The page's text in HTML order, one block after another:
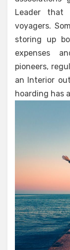
Leader
voyagers.
storing up
expenses
pioneers,
an Interior
hoarding has